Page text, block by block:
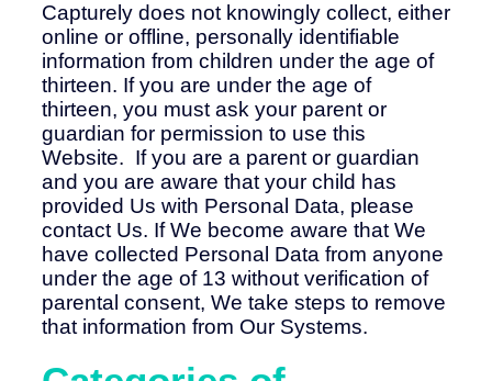
Capturely does not knowingly collect, either
online or offline, personally identifiable
information from children under the age of
thirteen. If you are under the age of
thirteen, you must ask your parent or
guardian for permission to use this
Website. If you are a parent or guardian
and you are aware that your child has
provided Us with Personal Data, please
contact Us. If We become aware that We
have collected Personal Data from anyone
under the age of 13 without verification of
parental consent, We take steps to remove
that information from Our Systems.